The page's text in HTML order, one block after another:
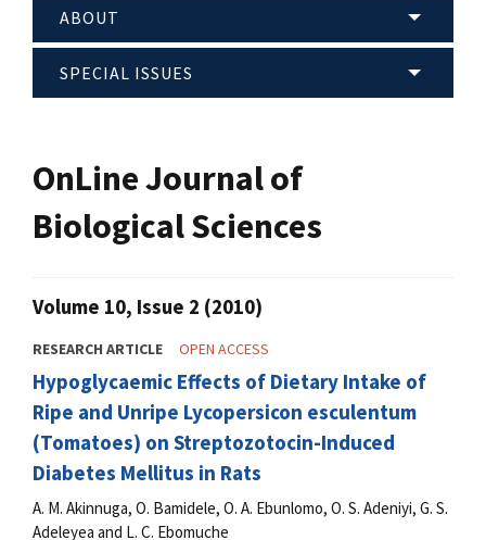
ABOUT
SPECIAL ISSUES
OnLine Journal of
Biological Sciences
Volume 10, Issue 2 (2010)
RESEARCH ARTICLE OPEN ACCESS
Hypoglycaemic Effects of Dietary Intake of
Ripe and Unripe Lycopersicon esculentum
(Tomatoes) on Streptozotocin-Induced
Diabetes Mellitus in Rats
A. M. Akinnuga, O. Bamidele, O. A. Ebunlomo, O. S. Adeniyi, G. S.
Adeleyea and L. C. Ebomuche